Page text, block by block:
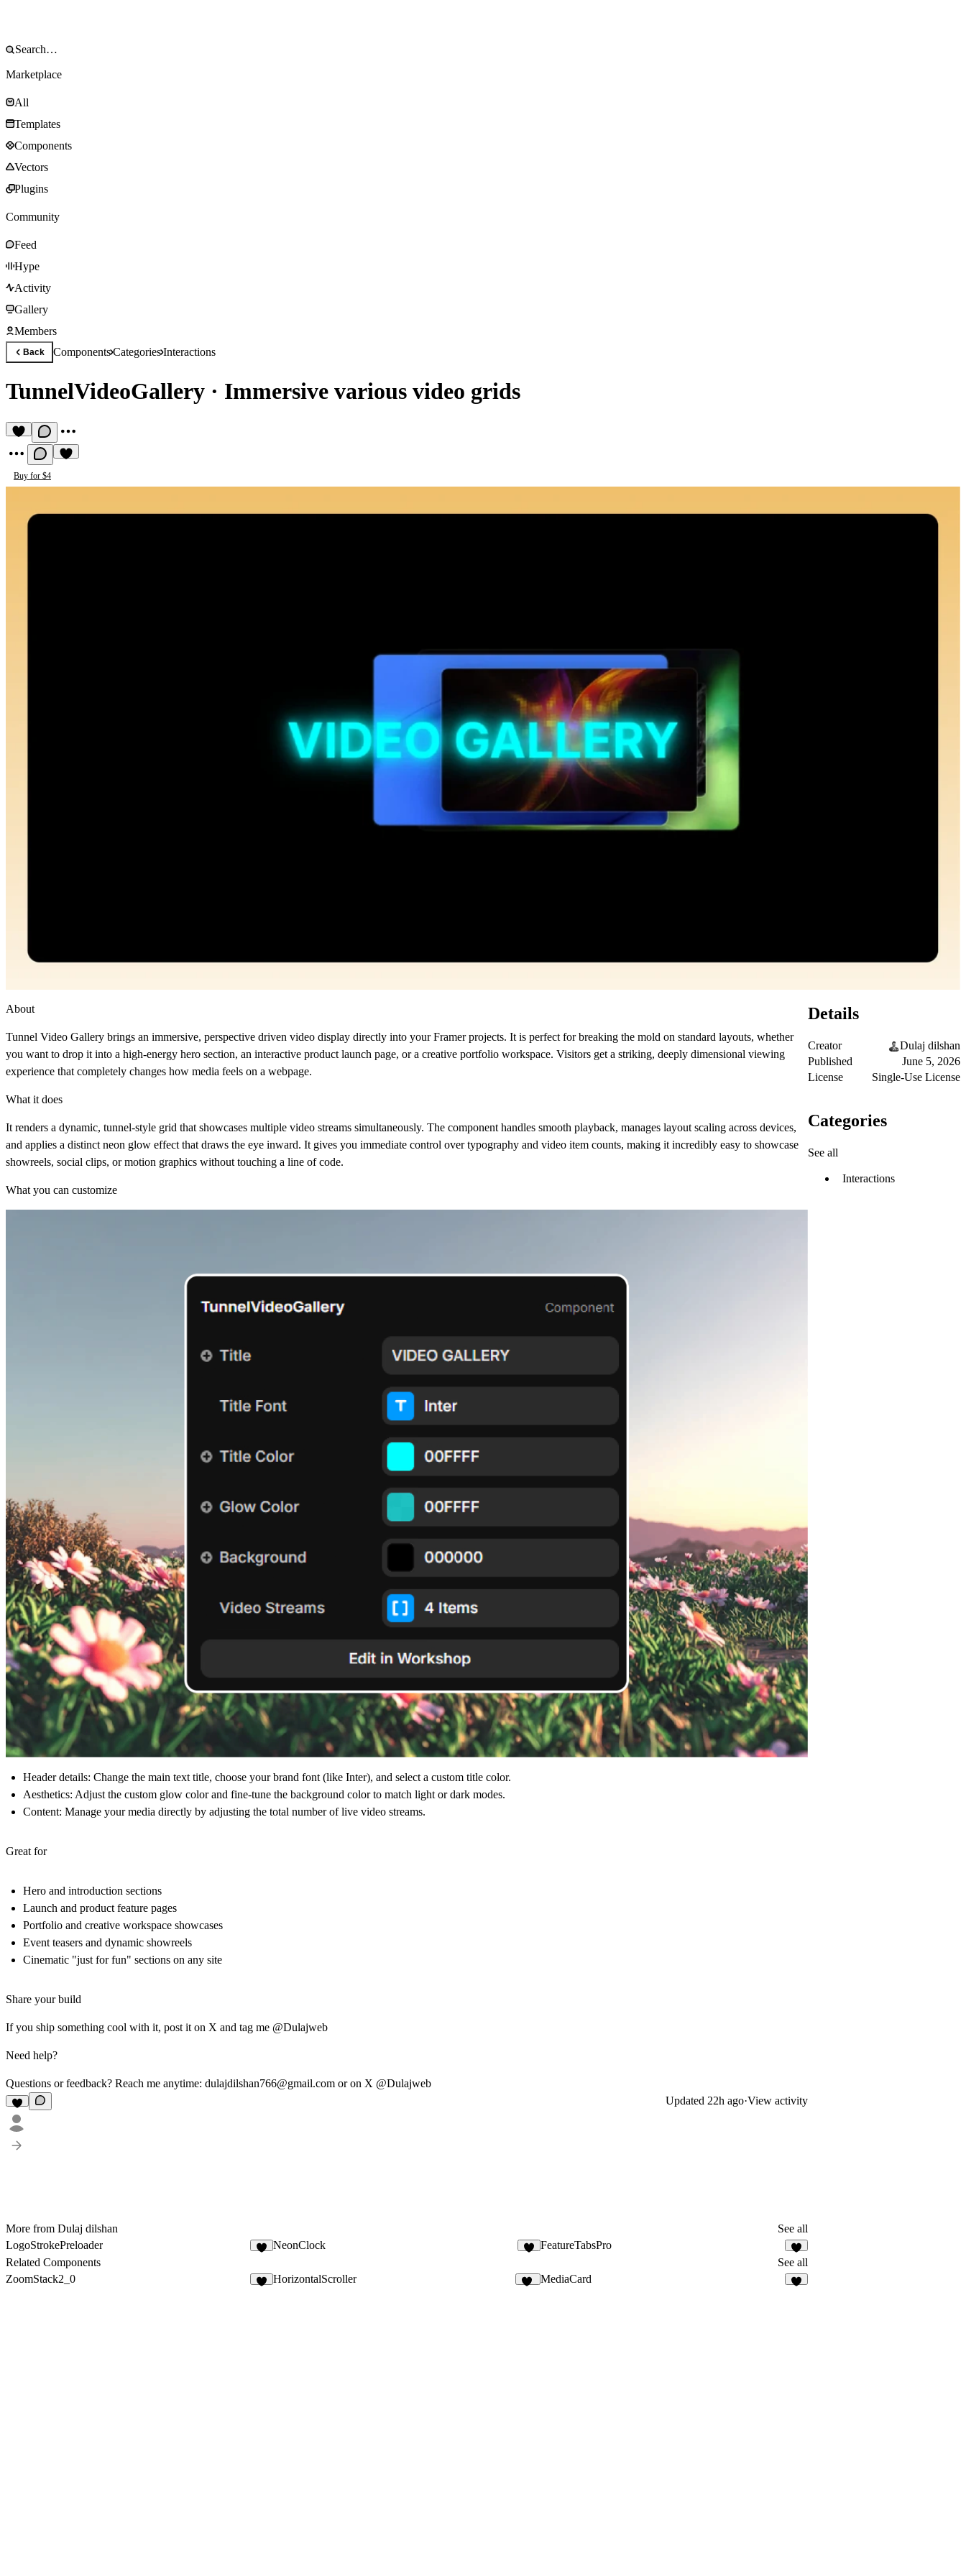
Marketplace
All
Templates
Components
Vectors
Plugins
Community
Feed
Hype
Activity
Gallery
Members
Back ComponentsCategoriesInteractions
TunnelVideoGallery · Immersive various video grids
Buy for $4
About
Tunnel Video Gallery brings an immersive, perspective driven video display directly into your Framer projects. It is perfect for breaking the mold on standard layouts, whether
you want to drop it into a high-energy hero section, an interactive product launch page, or a creative portfolio workspace. Visitors get a striking, deeply dimensional viewing
experience that completely changes how media feels on a webpage.
What it does
It renders a dynamic, tunnel-style grid that showcases multiple video streams simultaneously. The component handles smooth playback, manages layout scaling across devices,
and applies a distinct neon glow effect that draws the eye inward. It gives you immediate control over typography and video item counts, making it incredibly easy to showcase
showreels, social clips, or motion graphics without touching a line of code.
What you can customize
Header details: Change the main text title, choose your brand font (like Inter), and select a custom title color.
Aesthetics: Adjust the custom glow color and fine-tune the background color to match light or dark modes.
Content: Manage your media directly by adjusting the total number of live video streams.
Great for
Hero and introduction sections
Launch and product feature pages
Portfolio and creative workspace showcases
Event teasers and dynamic showreels
Cinematic "just for fun" sections on any site
Share your build
If you ship something cool with it, post it on X and tag me @Dulajweb
Need help?
Questions or feedback? Reach me anytime: dulajdilshan766@gmail.com or on X @Dulajweb
Updated 22h ago·View activity
More from Dulaj dilshan
See all
LogoStrokePreloader
NeonClock FeatureTabsPro
3
Related Components
See all
ZoomStack2_0
HorizontalScroller MediaCard
Details
Creator
Dulaj dilshan
Published
June 5, 2026
License
Single-Use License
Categories
See all
Interactions